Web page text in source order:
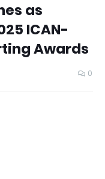
as
ICAN-
Awards
0